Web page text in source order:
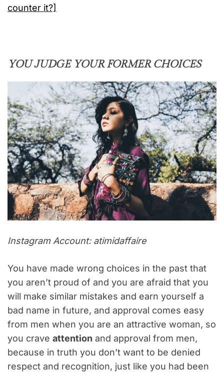
counter it?]
YOU JUDGE YOUR FORMER CHOICES
Instagram Account: atimidaffaire
You have made wrong choices in the past that
you aren’t proud of and you are afraid that you
will make similar mistakes and earn yourself a
bad name in future, and approval comes easy
from men when you are an attractive woman, so
you crave attention and approval from men,
because in truth you don’t want to be denied
respect and recognition, just like you had been